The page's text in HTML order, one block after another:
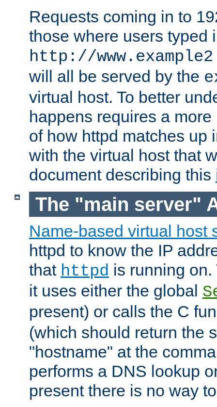
Requests coming in to
those where users typed
http://
will all be served by the
virtual host. To better
happens requires a
of how httpd matches up
with the virtual host that
document describing this
The "main server"
Name-based virtual host
httpd to know the IP
that httpd is running
it uses either the global
present) or calls the C
(which should return the
"hostname" at the
performs a DNS lookup
present there is no way